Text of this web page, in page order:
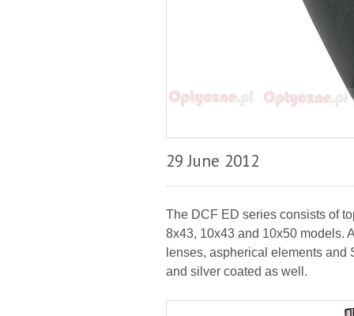
29 June 2012
The DCF ED series consists of
8x43, 10x43 and 10x50 models.
lenses, aspherical elements
and silver coated as well.